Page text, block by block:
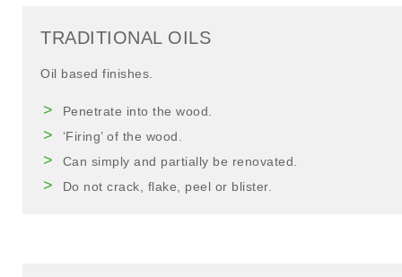
TRADITIONAL OILS
Oil based finishes.
Penetrate into the wood.
‘Firing’ of the wood.
Can simply and partially be renovated.
Do not crack, flake, peel or blister.